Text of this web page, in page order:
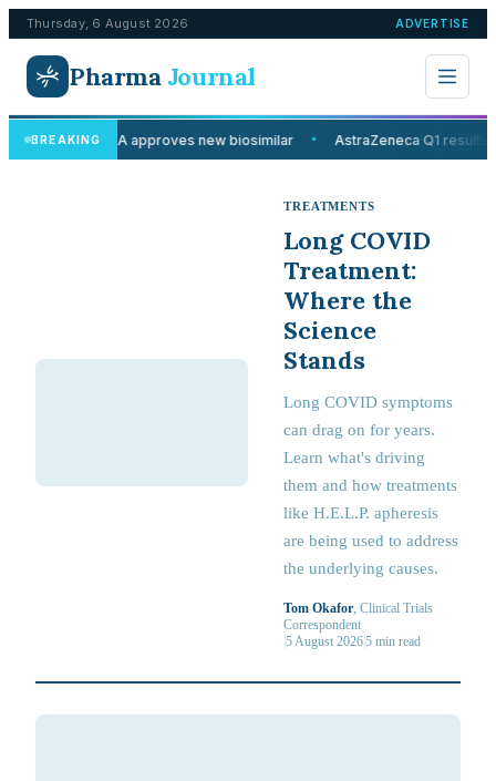
Thursday, 6 August 2026 ADVERTISE
Pharma Journal
BREAKINGMHRA approves new biosimilar ● AstraZeneca Q1 results
TREATMENTS
Long COVID
Treatment:
Where the
Science
Stands
Long COVID symptoms
can drag on for years.
Learn what's driving
them and how treatments
like H.E.L.P. apheresis
are being used to address
the underlying causes.
Tom Okafor, Clinical Trials
Correspondent
5 August 20265 min read